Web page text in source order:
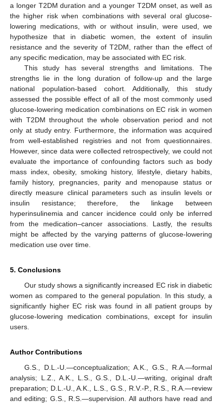
a longer T2DM duration and a younger T2DM onset, as well as
the higher risk when combinations with several oral glucose-
lowering medications, with or without insulin, were used, we
hypothesize that in diabetic women, the extent of insulin
resistance and the severity of T2DM, rather than the effect of
any specific medication, may be associated with EC risk.
This study has several strengths and limitations. The
strengths lie in the long duration of follow-up and the large
national population-based cohort. Additionally, this study
assessed the possible effect of all of the most commonly used
glucose-lowering medication combinations on EC risk in women
with T2DM throughout the whole observation period and not
only at study entry. Furthermore, the information was acquired
from well-established registries and not from questionnaires.
However, since data were collected retrospectively, we could not
evaluate the importance of confounding factors such as body
mass index, obesity, smoking history, lifestyle, dietary habits,
family history, pregnancies, parity and menopause status or
directly measure clinical parameters such as insulin levels or
insulin resistance; therefore, the linkage between
hyperinsulinemia and cancer incidence could only be inferred
from the medication–cancer associations. Lastly, the results
might be affected by the varying patterns of glucose-lowering
medication use over time.
5. Conclusions
Our study shows a significantly increased EC risk in diabetic
women as compared to the general population. In this study, a
significantly higher EC risk was found in all patient groups by
glucose-lowering medication combinations, except for insulin
users.
Author Contributions
G.S., D.L.-U.—conceptualization; A.K., G.S., R.A.—formal
analysis; L.Z., A.K., L.S., G.S., D.L.-U.—writing, original draft
preparation; D.L.-U., A.K., L.S., G.S., R.V.-P., R.S., R.A.—review
and editing; G.S., R.S.—supervision. All authors have read and